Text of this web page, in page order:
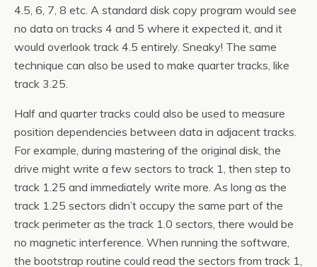
4.5, 6, 7, 8 etc. A standard disk copy program would see
no data on tracks 4 and 5 where it expected it, and it
would overlook track 4.5 entirely. Sneaky! The same
technique can also be used to make quarter tracks, like
track 3.25.
Half and quarter tracks could also be used to measure
position dependencies between data in adjacent tracks.
For example, during mastering of the original disk, the
drive might write a few sectors to track 1, then step to
track 1.25 and immediately write more. As long as the
track 1.25 sectors didn’t occupy the same part of the
track perimeter as the track 1.0 sectors, there would be
no magnetic interference. When running the software,
the bootstrap routine could read the sectors from track 1,